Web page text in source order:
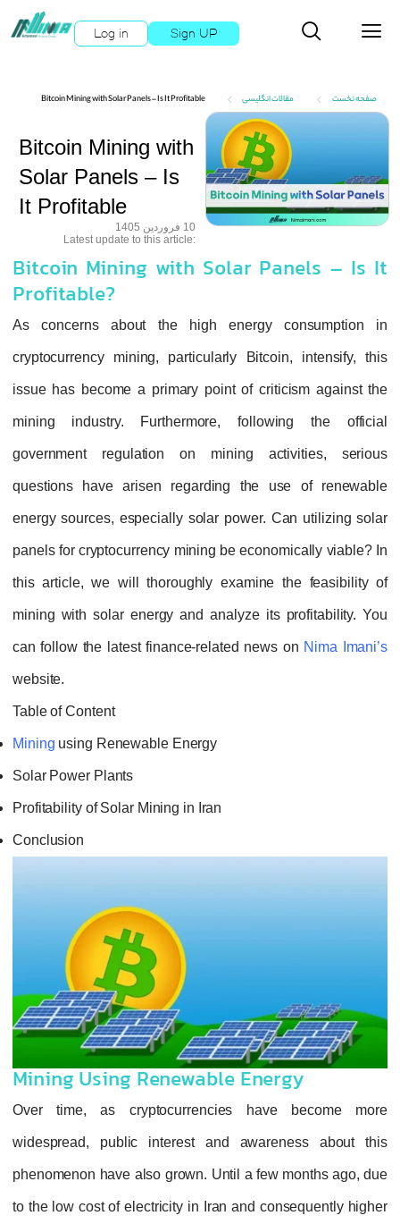
Log in Sign UP
صفحه نخست مقالات انگلیسی Bitcoin Mining with Solar Panels – Is It Profitable
Bitcoin Mining with
Solar Panels – Is
It Profitable
10 فروردین 1405
:Latest update to this article
Bitcoin Mining with Solar Panels – Is It
Profitable?
As concerns about the high energy consumption in
cryptocurrency mining, particularly Bitcoin, intensify, this
issue has become a primary point of criticism against the
mining industry. Furthermore, following the official
government regulation on mining activities, serious
questions have arisen regarding the use of renewable
energy sources, especially solar power. Can utilizing solar
panels for cryptocurrency mining be economically viable? In
this article, we will thoroughly examine the feasibility of
mining with solar energy and analyze its profitability. You
can follow the latest finance‑related news onNima Imani’s
website.
Table of Content
Mining using Renewable Energy
Solar Power Plants
Profitability of Solar Mining in Iran
Conclusion
Mining Using Renewable Energy
Over time, as cryptocurrencies have become more
widespread, public interest and awareness about this
phenomenon have also grown. Until a few months ago, due
to the low cost of electricity in Iran and consequently higher